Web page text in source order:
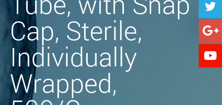



Cap, Sterile,
Individually
Wrapped,